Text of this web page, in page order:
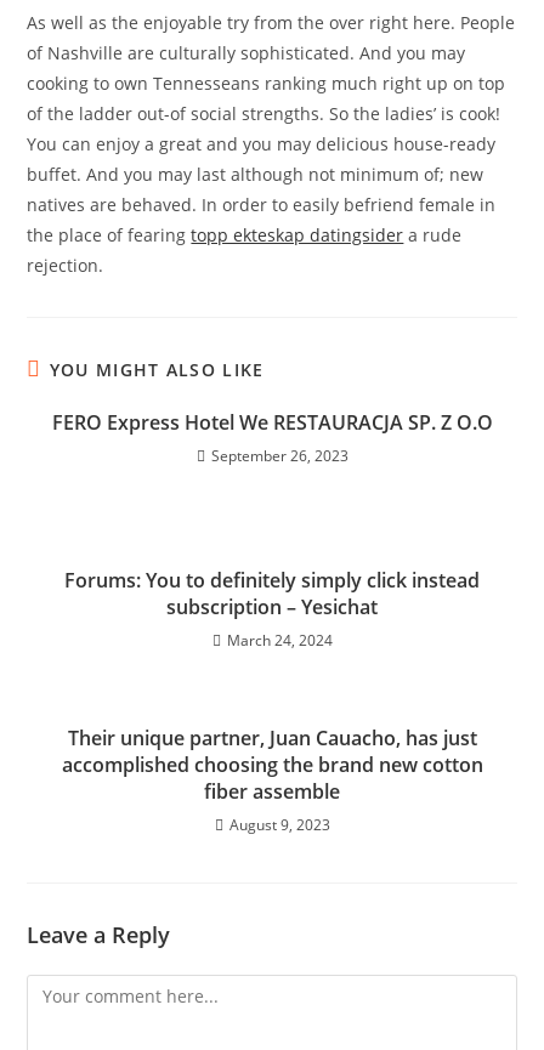
As well as the enjoyable try from the over right here. People
of Nashville are culturally sophisticated. And you may
cooking to own Tennesseans ranking much right up on top
of the ladder out-of social strengths. So the ladies’ is cook!
You can enjoy a great and you may delicious house-ready
buffet. And you may last although not minimum of; new
natives are behaved. In order to easily befriend female in
the place of fearingtopp ekteskap datingsider a rude
rejection.
YOU MIGHT ALSO LIKE
FERO Express Hotel We RESTAURACJA SP. Z O.O
September 26, 2023
Forums: You to definitely simply click instead
subscription – Yesichat
March 24, 2024
Their unique partner, Juan Cauacho, has just
accomplished choosing the brand new cotton
fiber assemble
August 9, 2023
Leave a Reply
Comment